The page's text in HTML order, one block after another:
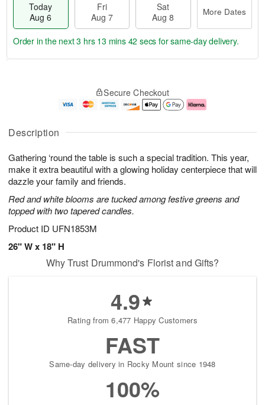
Description
Gathering ‘round the table is such a special tradition. This year,
make it extra beautiful with a glowing holiday centerpiece that will
dazzle your family and friends.
Red and white blooms are tucked among festive greens and
topped with two tapered candles.
Product ID UFN1853M
26" W x 18" H
Today
Aug 6
Fri
Aug 7
Sat
Aug 8
More Dates
u
6
g
g
e
t
s
Order in the next3 hrs 13 mins 41 secs for same-day delivery.
Secure Checkout
Why Trust Drummond's Florist and Gifts?
4.9
Rating from 6,477 Happy Customers
FAST
Same-day delivery in Rocky Mount since 1948
100%